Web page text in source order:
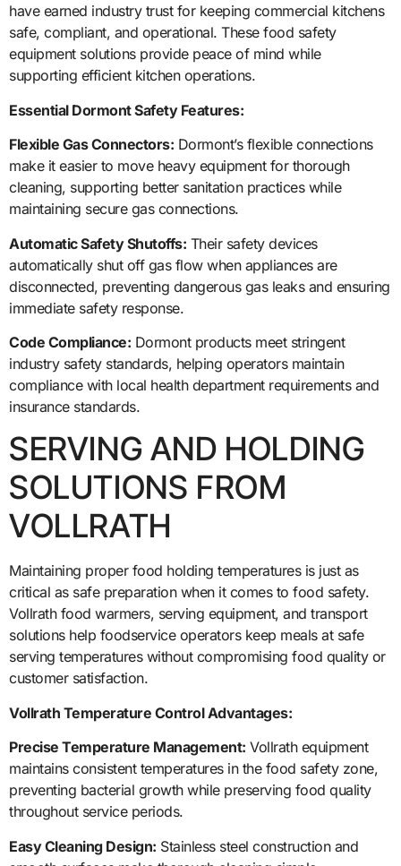
have earned industry trust for keeping commercial kitchens
safe, compliant, and operational. These food safety
equipment solutions provide peace of mind while
supporting efficient kitchen operations.
Essential Dormont Safety Features:
Flexible Gas Connectors: Dormont’s flexible connections
make it easier to move heavy equipment for thorough
cleaning, supporting better sanitation practices while
maintaining secure gas connections.
Automatic Safety Shutoffs: Their safety devices
automatically shut off gas flow when appliances are
disconnected, preventing dangerous gas leaks and ensuring
immediate safety response.
Code Compliance: Dormont products meet stringent
industry safety standards, helping operators maintain
compliance with local health department requirements and
insurance standards.
SERVING AND HOLDING
SOLUTIONS FROM
VOLLRATH
Maintaining proper food holding temperatures is just as
critical as safe preparation when it comes to food safety.
Vollrath food warmers, serving equipment, and transport
solutions help foodservice operators keep meals at safe
serving temperatures without compromising food quality or
customer satisfaction.
Vollrath Temperature Control Advantages:
Precise Temperature Management: Vollrath equipment
maintains consistent temperatures in the food safety zone,
preventing bacterial growth while preserving food quality
throughout service periods.
Easy Cleaning Design: Stainless steel construction and